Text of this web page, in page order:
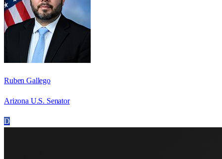
Ruben Gallego
Arizona U.S. Senator
D